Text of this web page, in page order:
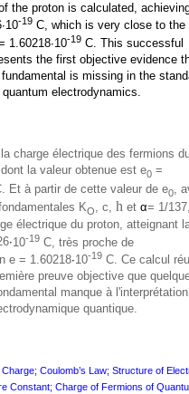
the proton is calculated,
-19 C, which is very close to the
1.60218·10-19 C. This successful
the first objective evidence
is missing in the
electrodynamics.
charge électrique des fermions
la valeur obtenue est e0 =
Et à partir de cette valeur de e0
,
KO , c, h et α= 1/
électrique du proton, atteignant
·10-19 C, très proche de
e = 1.60218·10-19 C. Ce calcul
preuve objective que
manque à l'interprétation
quantique.
Coulomb’s Law; Structure of
Constant; Charge of Fermions of